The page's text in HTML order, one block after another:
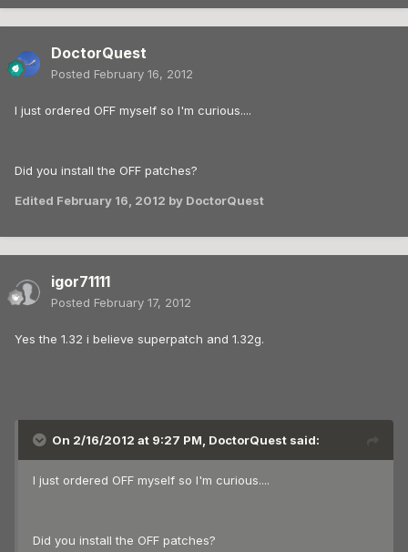
DoctorQuest
Posted February 16, 2012
I just ordered OFF myself so I'm curious....
Did you install the OFF patches?
Edited February 16, 2012 by DoctorQuest
igor71111
Posted February 17, 2012
Yes the 1.32 i believe superpatch and 1.32g.
On 2/16/2012 at 9:27 PM, DoctorQuest said:
I just ordered OFF myself so I'm curious....
Did you install the OFF patches?